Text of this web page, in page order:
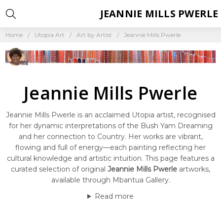
Home Utopia Art Art by Artist Jeannie Mills Pwerle
Jeannie Mills Pwerle
Jeannie Mills Pwerle is an acclaimed Utopia artist, recognised
for her dynamic interpretations of the Bush Yam Dreaming
and her connection to Country. Her works are vibrant,
flowing and full of energy—each painting reflecting her
cultural knowledge and artistic intuition. This page features a
curated selection of original Jeannie Mills Pwerle artworks,
available through Mbantua Gallery.
Read more
JEANNIE MILLS PWERLE